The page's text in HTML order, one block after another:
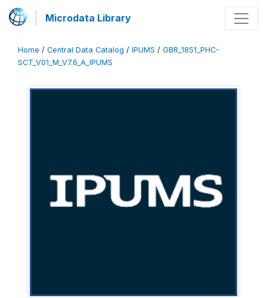
Microdata Library
Home / Central Data Catalog / IPUMS / GBR_1851_PHC-
SCT_V01_M_V7.6_A_IPUMS